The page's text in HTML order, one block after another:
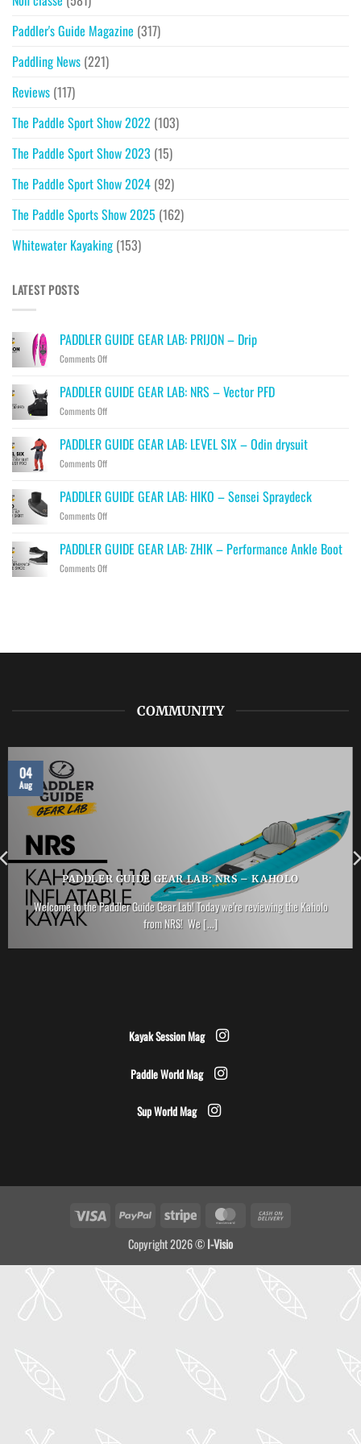
Paddler's Guide Magazine (317)
Paddling News (221)
Reviews (117)
The Paddle Sport Show 2022 (103)
The Paddle Sport Show 2023 (15)
The Paddle Sport Show 2024 (92)
The Paddle Sports Show 2025 (162)
Whitewater Kayaking (153)
LATEST POSTS
PADDLER GUIDE GEAR LAB: PRIJON – Drip
Comments Offon
GUIDE
GEAR
LAB:
–
Drip
PADDLER GUIDE GEAR LAB: NRS – Vector PFD
Comments Offon
GUIDE
GEAR
LAB:
–
Vector
PFD
PADDLER GUIDE GEAR LAB: LEVEL SIX – Odin drysuit
Comments Offon
GUIDE
GEAR
LAB:
SIX
–
Odin
PADDLER GUIDE GEAR LAB: HIKO – Sensei Spraydeck
Comments Offon
GUIDE
GEAR
LAB:
PADDLER GUIDE GEAR LAB: ZHIK – Performance Ankle Boot
Comments Offon
COMMUNITY
PADDLER GUIDE GEAR LAB: NRS – KAHOLO
Welcome to the Paddler Guide Gear Lab! Today we’re reviewing the Kaholo
from NRS! We [...]
04
Aug
Kayak Session Mag
Paddle World Mag
Sup World Mag
Visa PayPal Stripe MasterCard
Copyright 2026 ©I-Visio